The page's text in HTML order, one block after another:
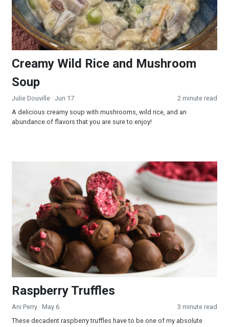
Creamy Wild Rice and Mushroom
Soup
Julie Douville · Jun 17
2 minute read
A delicious creamy soup with mushrooms, wild rice, and an
abundance of flavors that you are sure to enjoy!
Raspberry Truffles
Ani Perry · May 6
3 minute read
These decadent raspberry truffles have to be one of my absolute